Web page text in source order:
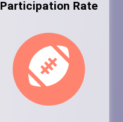
Participation Rate